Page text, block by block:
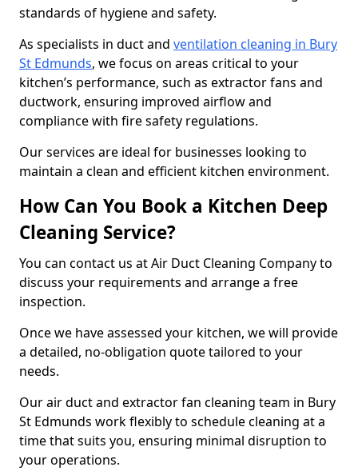
standards of hygiene and safety.
As specialists in duct and ventilation cleaning in Bury
St Edmunds, we focus on areas critical to your
kitchen’s performance, such as extractor fans and
ductwork, ensuring improved airflow and
compliance with fire safety regulations.
Our services are ideal for businesses looking to
maintain a clean and efficient kitchen environment.
How Can You Book a Kitchen Deep
Cleaning Service?
You can contact us at Air Duct Cleaning Company to
discuss your requirements and arrange a free
inspection.
Once we have assessed your kitchen, we will provide
a detailed, no-obligation quote tailored to your
needs.
Our air duct and extractor fan cleaning team in Bury
St Edmunds work flexibly to schedule cleaning at a
time that suits you, ensuring minimal disruption to
your operations.